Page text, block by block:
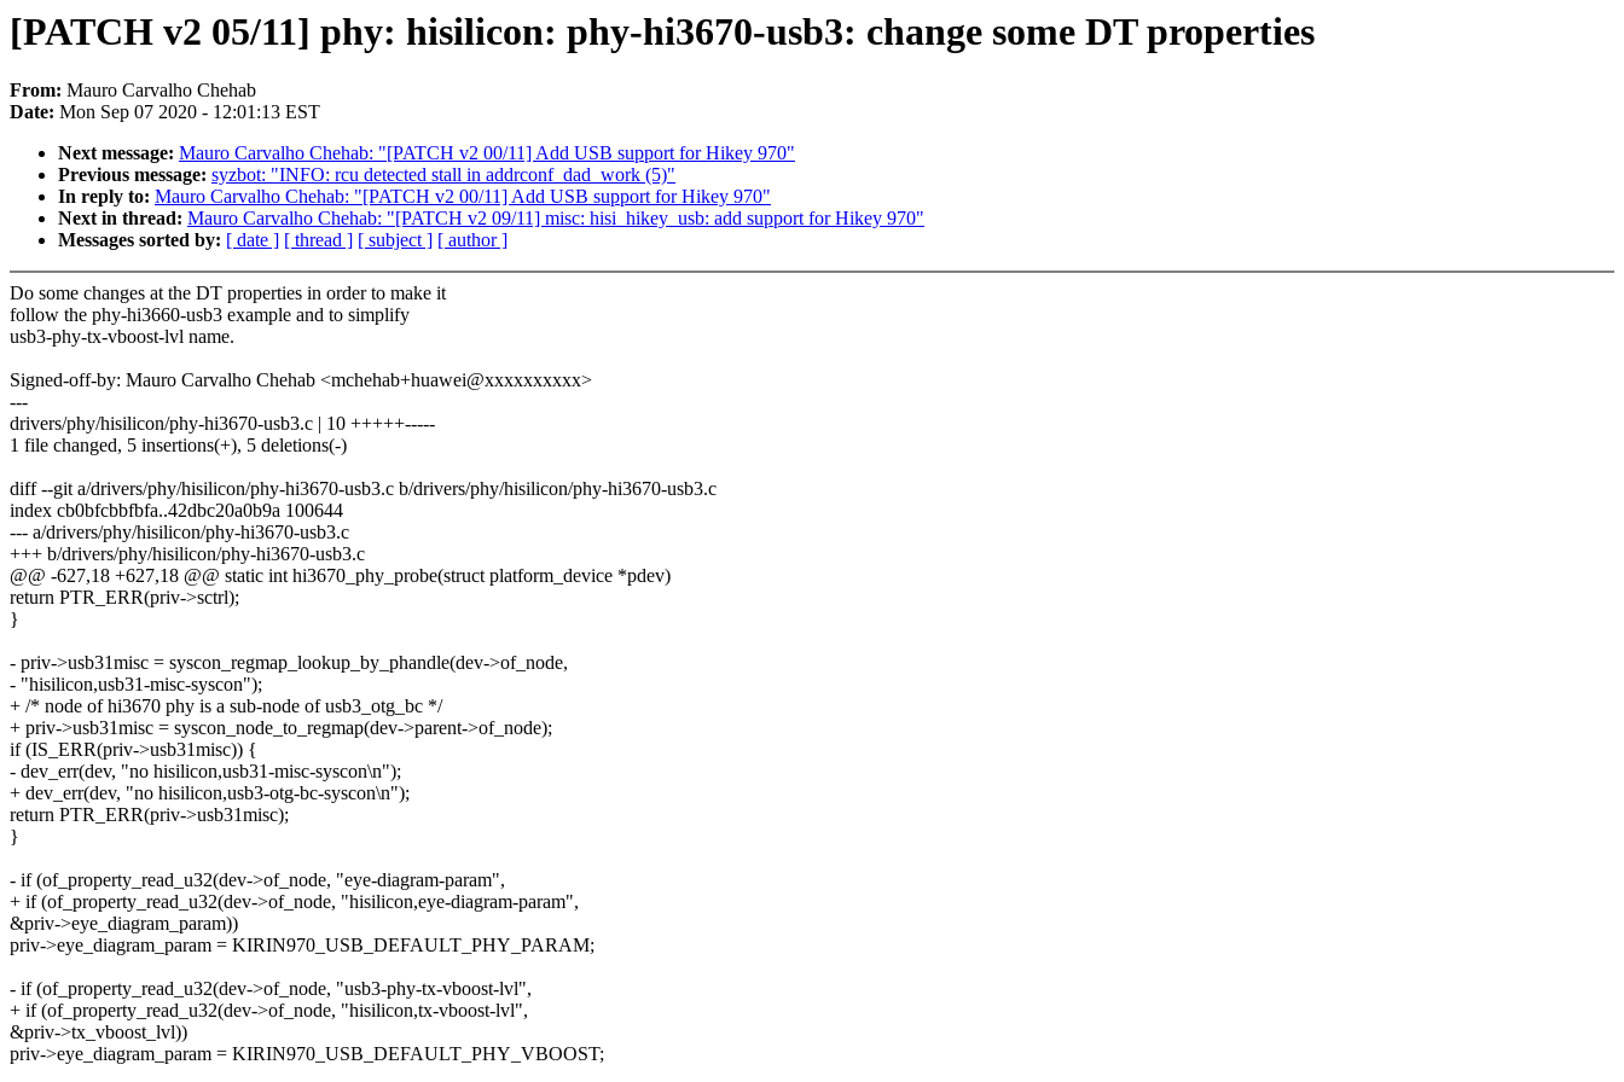
[PATCH v2 05/11] phy: hisilicon: phy-hi3670-usb3: change some DT properties
From: Mauro Carvalho Chehab
Date: Mon Sep 07 2020 - 12:01:13 EST
Next message: Mauro Carvalho Chehab: "[PATCH v2 00/11] Add USB support for Hikey 970"
Previous message: syzbot: "INFO: rcu detected stall in addrconf_dad_work (5)"
In reply to: Mauro Carvalho Chehab: "[PATCH v2 00/11] Add USB support for Hikey 970"
Next in thread: Mauro Carvalho Chehab: "[PATCH v2 09/11] misc: hisi_hikey_usb: add support for Hikey 970"
Messages sorted by: [ date ] [ thread ] [ subject ] [ author ]
Do some changes at the DT properties in order to make it
follow the phy-hi3660-usb3 example and to simplify
usb3-phy-tx-vboost-lvl name.
Signed-off-by: Mauro Carvalho Chehab <mchehab+huawei@xxxxxxxxxx>
---
drivers/phy/hisilicon/phy-hi3670-usb3.c | 10 +++++-----
1 file changed, 5 insertions(+), 5 deletions(-)
diff --git a/drivers/phy/hisilicon/phy-hi3670-usb3.c b/drivers/phy/hisilicon/phy-hi3670-usb3.c
index cb0bfcbbfbfa..42dbc20a0b9a 100644
--- a/drivers/phy/hisilicon/phy-hi3670-usb3.c
+++ b/drivers/phy/hisilicon/phy-hi3670-usb3.c
@@ -627,18 +627,18 @@ static int hi3670_phy_probe(struct platform_device *pdev)
return PTR_ERR(priv->sctrl);
}
- priv->usb31misc = syscon_regmap_lookup_by_phandle(dev->of_node,
- "hisilicon,usb31-misc-syscon");
+ /* node of hi3670 phy is a sub-node of usb3_otg_bc */
+ priv->usb31misc = syscon_node_to_regmap(dev->parent->of_node);
if (IS_ERR(priv->usb31misc)) {
- dev_err(dev, "no hisilicon,usb31-misc-syscon\n");
+ dev_err(dev, "no hisilicon,usb3-otg-bc-syscon\n");
return PTR_ERR(priv->usb31misc);
}
- if (of_property_read_u32(dev->of_node, "eye-diagram-param",
+ if (of_property_read_u32(dev->of_node, "hisilicon,eye-diagram-param",
&priv->eye_diagram_param))
priv->eye_diagram_param = KIRIN970_USB_DEFAULT_PHY_PARAM;
- if (of_property_read_u32(dev->of_node, "usb3-phy-tx-vboost-lvl",
+ if (of_property_read_u32(dev->of_node, "hisilicon,tx-vboost-lvl",
&priv->tx_vboost_lvl))
priv->eye_diagram_param = KIRIN970_USB_DEFAULT_PHY_VBOOST;